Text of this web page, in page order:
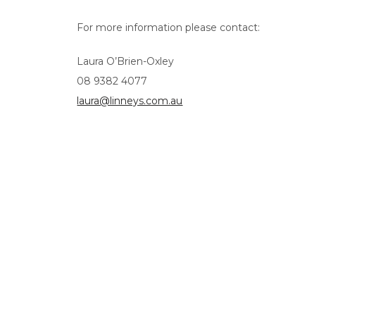
For more information please contact:
Laura O’Brien-Oxley
08 9382 4077
laura@linneys.com.au